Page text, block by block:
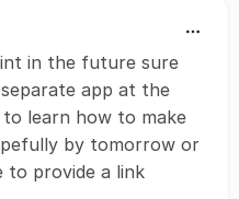
in the future sure
app at the
learn how to make
by tomorrow or
to provide a link